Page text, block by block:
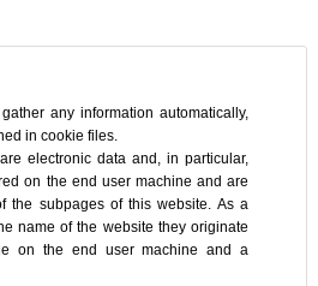
any information automatically,
in cookie files.
electronic data and, in particular,
on the end user machine and are
the subpages of this website. As a
name of the website they originate
on the end user machine and a